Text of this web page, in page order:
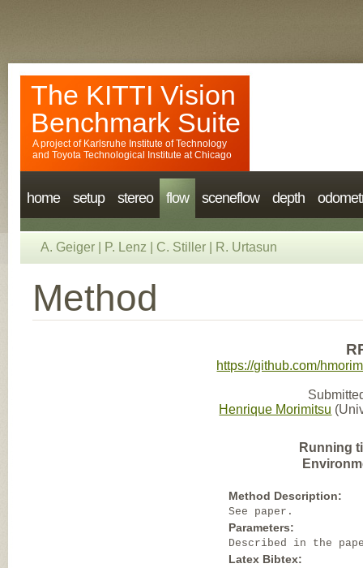
The KITTI Vision
Benchmark Suite
A project of Karlsruhe Institute of Technology
and Toyota Technological Institute at Chicago
home setup stereo flow sceneflow depth
A. Geiger P. Lenz C. Stiller R. Urtasun
Method
https://github.com/
Henrique Morimitsu
Running
Method Description:
See paper.
Parameters:
Described in the
Latex Bibtex: